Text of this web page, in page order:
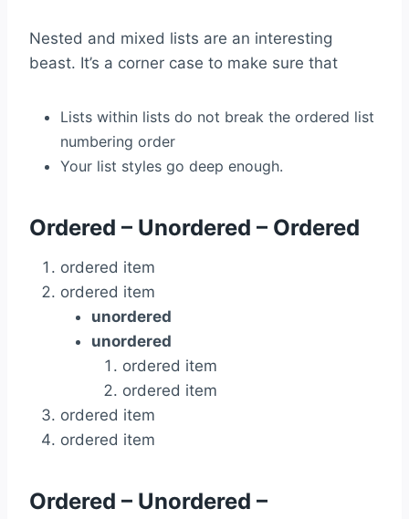
Nested and mixed lists are an interesting
beast. It’s a corner case to make sure that
Lists within lists do not break the ordered list
numbering order
Your list styles go deep enough.
Ordered – Unordered – Ordered
ordered item
ordered item
unordered
unordered
ordered item
ordered item
ordered item
ordered item
Ordered – Unordered –